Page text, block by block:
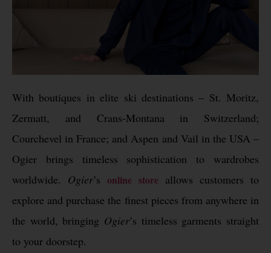
With boutiques in elite ski destinations – St. Moritz,
Zermatt, and Crans-Montana in Switzerland;
Courchevel in France; and Aspen and Vail in the USA –
Ogier brings timeless sophistication to wardrobes
worldwide. Ogier’s online store allows customers to
explore and purchase the finest pieces from anywhere in
the world, bringing Ogier’s timeless garments straight
to your doorstep.